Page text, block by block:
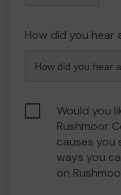
How did you hear
Would you
Rushmoor
causes
ways you
on